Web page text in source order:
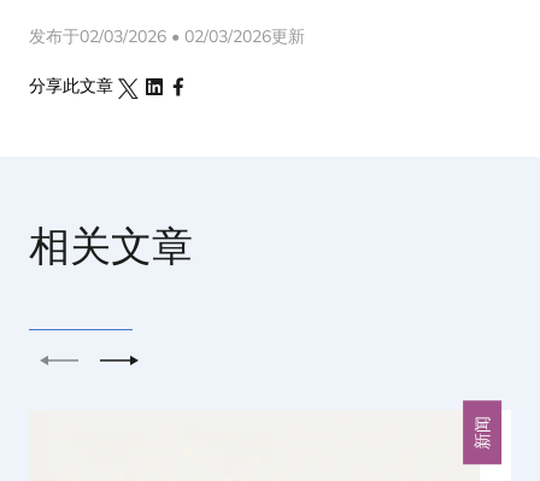
发布于02/03/2026 • 02/03/2026更新
分享此文章
相关文章
上一个 下一个
新闻